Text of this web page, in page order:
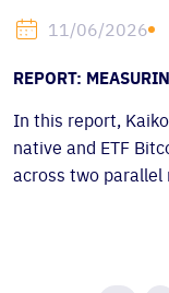
11/06/2026
REPORT:
In this report,
native and ETF
across two